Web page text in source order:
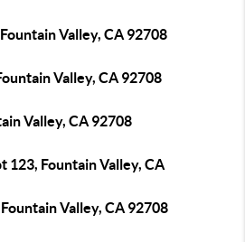
Valley, CA 92708
Valley, CA 92708
Valley, CA 92708
123, Fountain Valley, CA
Valley, CA 92708